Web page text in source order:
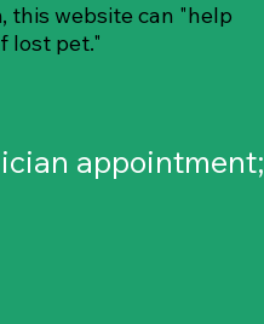
this website can "help
lost pet."
appointment;